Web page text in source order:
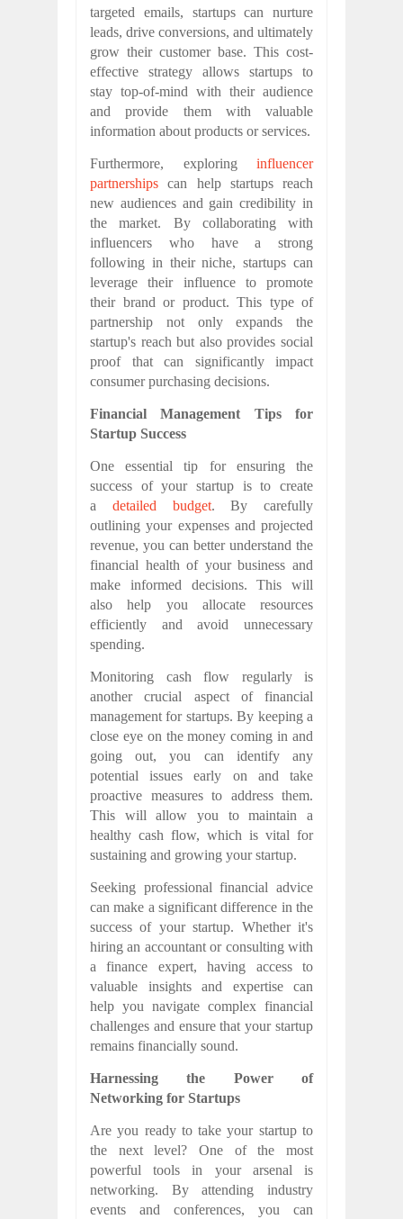
targeted emails, startups can nurture
leads, drive conversions, and ultimately
grow their customer base. This cost-
effective strategy allows startups to
stay top-of-mind with their audience
and provide them with valuable
information about products or services.
Furthermore, exploring influencer
partnerships can help startups reach
new audiences and gain credibility in
the market. By collaborating with
influencers who have a strong
following in their niche, startups can
leverage their influence to promote
their brand or product. This type of
partnership not only expands the
startup's reach but also provides social
proof that can significantly impact
consumer purchasing decisions.
Financial Management Tips for
Startup Success
One essential tip for ensuring the
success of your startup is to create
a detailed budget. By carefully
outlining your expenses and projected
revenue, you can better understand the
financial health of your business and
make informed decisions. This will
also help you allocate resources
efficiently and avoid unnecessary
spending.
Monitoring cash flow regularly is
another crucial aspect of financial
management for startups. By keeping a
close eye on the money coming in and
going out, you can identify any
potential issues early on and take
proactive measures to address them.
This will allow you to maintain a
healthy cash flow, which is vital for
sustaining and growing your startup.
Seeking professional financial advice
can make a significant difference in the
success of your startup. Whether it's
hiring an accountant or consulting with
a finance expert, having access to
valuable insights and expertise can
help you navigate complex financial
challenges and ensure that your startup
remains financially sound.
Harnessing the Power of
Networking for Startups
Are you ready to take your startup to
the next level? One of the most
powerful tools in your arsenal is
networking. By attending industry
events and conferences, you can